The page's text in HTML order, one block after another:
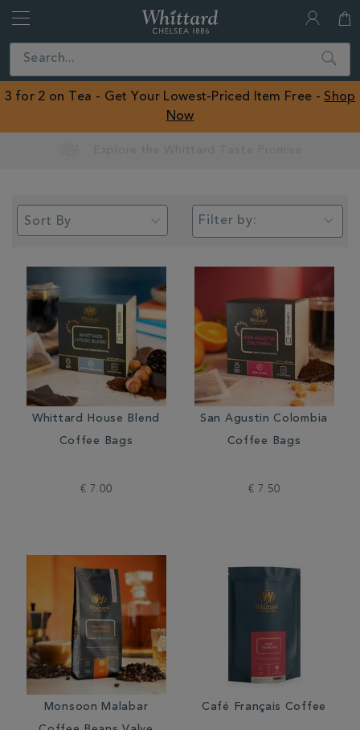
Close
ROW
Search
3 for 2 on Tea - Get Your Lowest-Priced Item Free - Shop
Now
Filter by:
Whittard House Blend
Coffee Bags
€ 7.00
San Agustin Colombia
Coffee Bags
€ 7.50
Monsoon Malabar
Café Français Coffee